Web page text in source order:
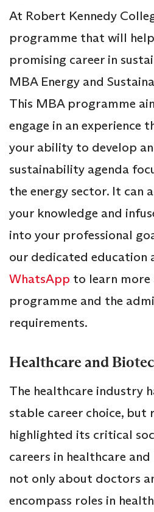
At Robert Kennedy
programme that will
promising career in
MBA Energy and
This MBA programme
engage in an experience
your ability to develop
sustainability agenda
the energy sector. It can
your knowledge and
into your professional
our dedicated education
WhatsApp to learn
programme and the
requirements.
Healthcare and
The healthcare industry
stable career choice, but
highlighted its critical
careers in healthcare
not only about doctors
encompass roles in